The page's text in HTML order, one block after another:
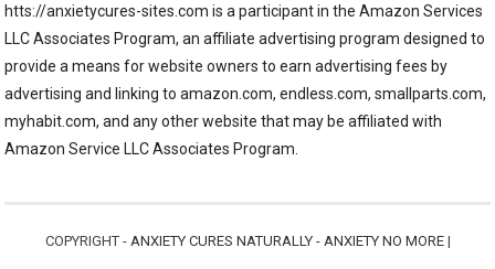
htts://anxietycures-sites.com is a participant in the Amazon Services
LLC Associates Program, an affiliate advertising program designed to
provide a means for website owners to earn advertising fees by
advertising and linking to amazon.com, endless.com, smallparts.com,
myhabit.com, and any other website that may be affiliated with
Amazon Service LLC Associates Program.
COPYRIGHT - ANXIETY CURES NATURALLY - ANXIETY NO MORE|